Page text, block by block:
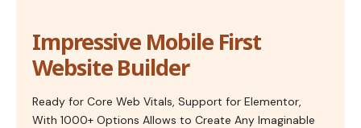
Impressive Mobile First
Website Builder
Ready for Core Web Vitals, Support for Elementor,
With 1000+ Options Allows to Create Any Imaginable